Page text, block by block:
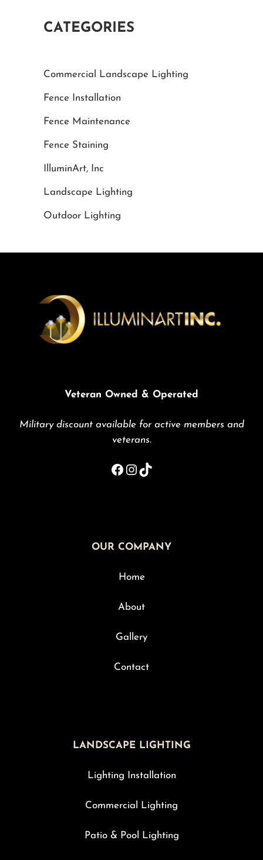
CATEGORIES
Commercial Landscape Lighting
Fence Installation
Fence Maintenance
Fence Staining
IlluminArt, Inc
Landscape Lighting
Outdoor Lighting
Veteran Owned & Operated
Military discount available for active members and
veterans.
Facebook
Instagram
TikTok
OUR COMPANY
Home
About
Gallery
Contact
LANDSCAPE LIGHTING
Lighting Installation
Commercial Lighting
Patio & Pool Lighting